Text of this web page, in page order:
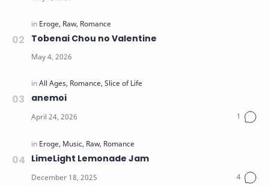
Tobenai Chou no Valentine
anemoi
LimeLight Lemonade Jam